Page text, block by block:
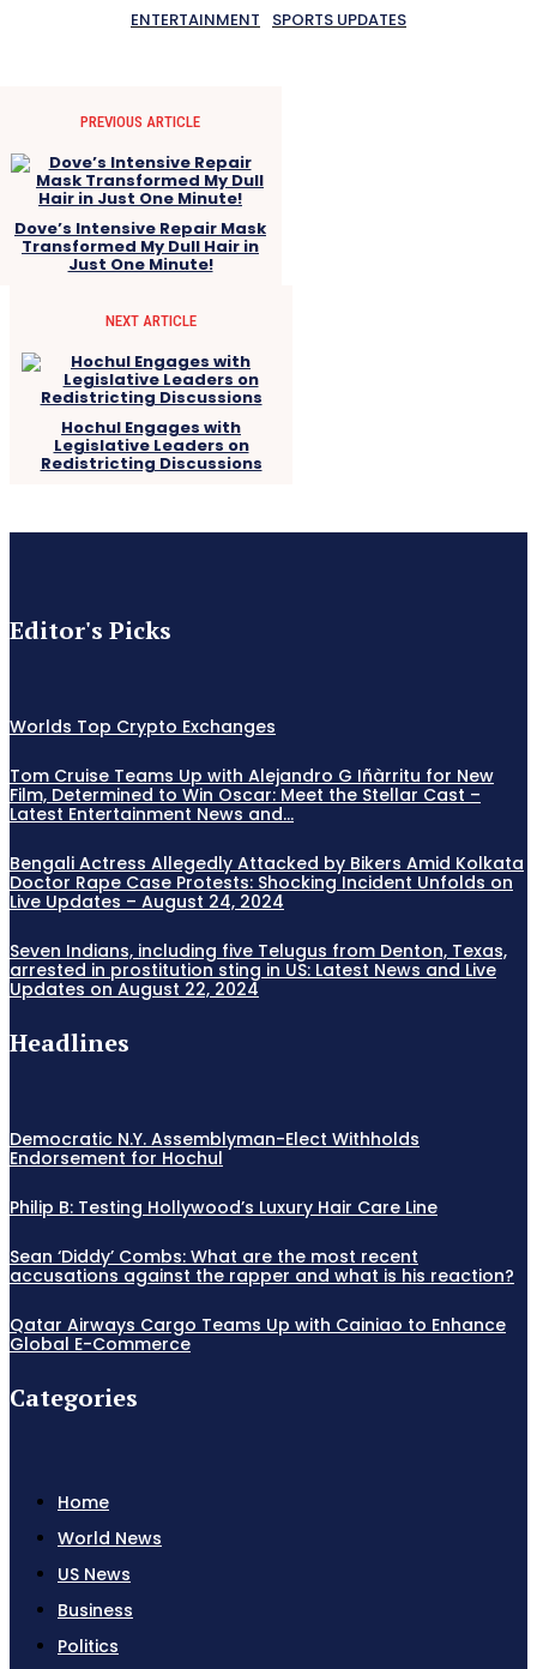
ENTERTAINMENT SPORTS UPDATES
PREVIOUS ARTICLE
Dove’s Intensive Repair Mask
Transformed My Dull Hair in
Just One Minute!
NEXT ARTICLE
Hochul Engages with
Legislative Leaders on
Redistricting Discussions
Editor's Picks
Worlds Top Crypto Exchanges
Tom Cruise Teams Up with Alejandro G Iñàrritu for New
Film, Determined to Win Oscar: Meet the Stellar Cast –
Latest Entertainment News and...
Bengali Actress Allegedly Attacked by Bikers Amid Kolkata
Doctor Rape Case Protests: Shocking Incident Unfolds on
Live Updates – August 24, 2024
Seven Indians, including five Telugus from Denton, Texas,
arrested in prostitution sting in US: Latest News and Live
Updates on August 22, 2024
Headlines
Democratic N.Y. Assemblyman-Elect Withholds
Endorsement for Hochul
Philip B: Testing Hollywood’s Luxury Hair Care Line
Sean ‘Diddy’ Combs: What are the most recent
accusations against the rapper and what is his reaction?
Qatar Airways Cargo Teams Up with Cainiao to Enhance
Global E-Commerce
Categories
Home
World News
US News
Business
Politics